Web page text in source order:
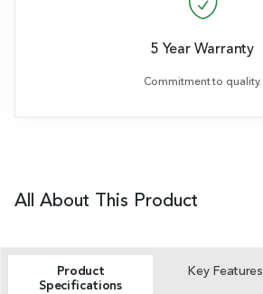
5 Year Warranty
Commitment to quality.
All About This Product
Product
Specifications
Key Features